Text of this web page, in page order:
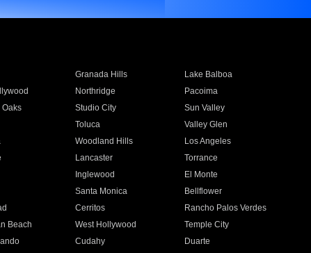
Granada Hills
Lake Balboa
Northridge
Pacoima
Studio City
Sun Valley
Toluca
Valley Glen
Woodland Hills
Los Angeles
Lancaster
Torrance
Inglewood
El Monte
Santa Monica
Bellflower
Cerritos
Rancho Palos Verdes
Beach West Hollywood
Temple City
Cudahy
Duarte